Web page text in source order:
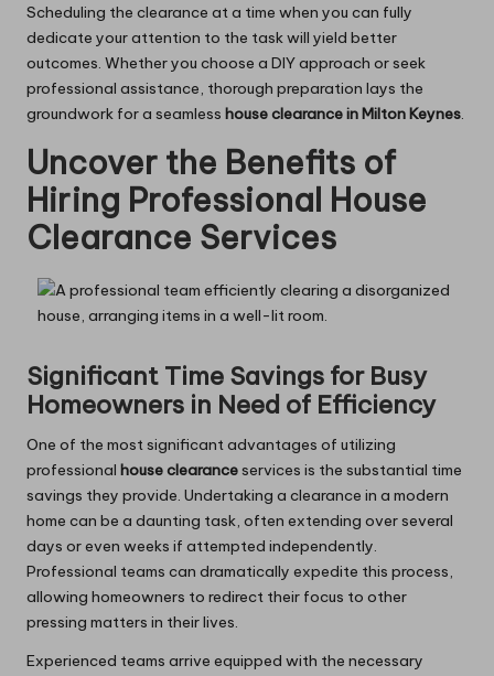
Scheduling the clearance at a time when you can fully
dedicate your attention to the task will yield better
outcomes. Whether you choose a DIY approach or seek
professional assistance, thorough preparation lays the
groundwork for a seamless house clearance in Milton Keynes.
Uncover the Benefits of
Hiring Professional House
Clearance Services
Significant Time Savings for Busy
Homeowners in Need of Efficiency
One of the most significant advantages of utilizing
professional house clearance services is the substantial time
savings they provide. Undertaking a clearance in a modern
home can be a daunting task, often extending over several
days or even weeks if attempted independently.
Professional teams can dramatically expedite this process,
allowing homeowners to redirect their focus to other
pressing matters in their lives.
Experienced teams arrive equipped with the necessary